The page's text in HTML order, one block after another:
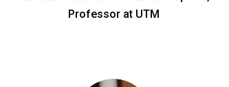
Professor at UTM